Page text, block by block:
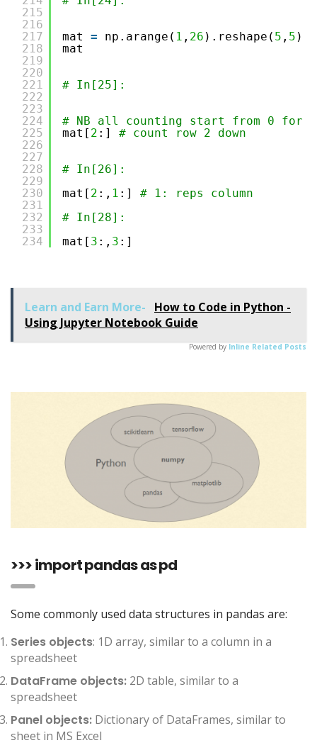
215
216
217
218
219
220
221
222
223
224
225
226
227
228
229
230
231
232
233
234
mat = np.arange( 1 , 26 ).reshape( 5 , 5 )
mat
# In[25]:
# NB all counting start from 0 for
mat[ 2 :] # count row 2 down
# In[26]:
mat[ 2 :, 1 :] # 1: reps column
# In[28]:
mat[ 3 :, 3 :]
Learn and Earn More-
How to Code in Python -
Using Jupyter Notebook Guide
Powered by Inline Related Posts
>>> import pandas as pd
Some commonly used data structures in pandas are:
Series objects: 1D array, similar to a column in a
spreadsheet
DataFrame objects: 2D table, similar to a
spreadsheet
Panel objects: Dictionary of DataFrames, similar to
sheet in MS Excel